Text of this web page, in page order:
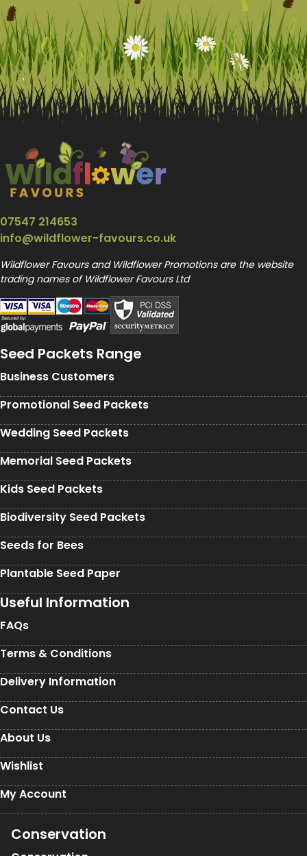
07547 214653
info@wildflower-favours.co.uk
Wildflower Favours and Wildflower Promotions are the website
trading names of Wildflower Favours Ltd
Seed Packets Range
Business Customers
Promotional Seed Packets
Wedding Seed Packets
Memorial Seed Packets
Kids Seed Packets
Biodiversity Seed Packets
Seeds for Bees
Plantable Seed Paper
Useful Information
FAQs
Terms & Conditions
Delivery Information
Contact Us
About Us
Wishlist
My Account
Conservation